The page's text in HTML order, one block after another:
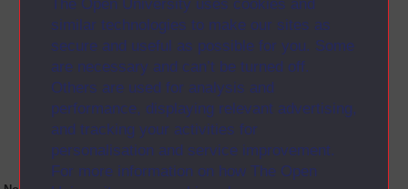
The Open University uses cookies and
similar technologies to make our sites as
secure and useful as possible for you. Some
are necessary and can’t be turned off.
Others are used for analysis and
performance, displaying relevant advertising,
and tracking your activities for
personalisation and service improvement.
For more information on how The Open